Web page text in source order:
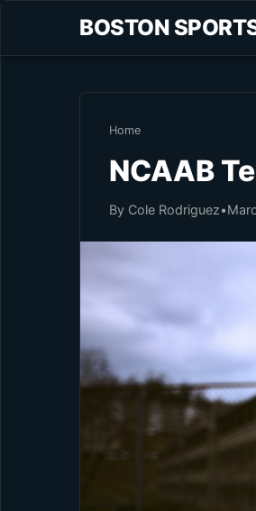
BOSTON
Home
NCAAB
By Cole Rodriguez•